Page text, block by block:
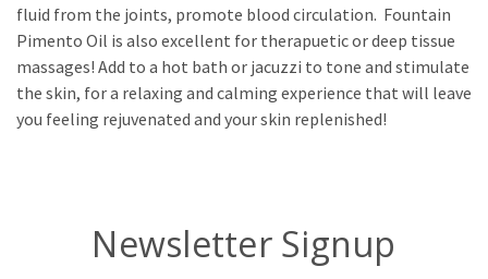
fluid from the joints, promote blood circulation. Fountain
Pimento Oil is also excellent for therapuetic or deep tissue
massages! Add to a hot bath or jacuzzi to tone and stimulate
the skin, for a relaxing and calming experience that will leave
you feeling rejuvenated and your skin replenished!
Newsletter Signup